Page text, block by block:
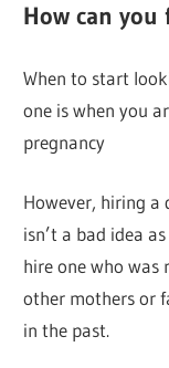
How can you
When to start
one is when you
pregnancy
However, hiring a
isn’t a bad idea
hire one who was
other mothers or
in the past.